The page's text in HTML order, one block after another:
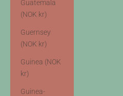
Guatemala
(NOK kr)
Guernsey
(NOK kr)
Guinea (NOK
kr)
Guinea-